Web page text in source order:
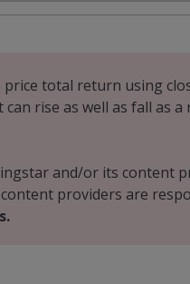
price total return using
rise as well as fall as
and/or its content
providers are